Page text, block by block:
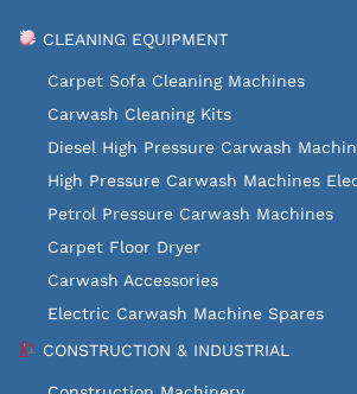
CLEANING EQUIPMENT
Carpet Sofa Cleaning Machines
Carwash Cleaning Kits
Diesel High Pressure Carwash
High Pressure Carwash Machines
Petrol Pressure Carwash Machines
Carpet Floor Dryer
Carwash Accessories
Electric Carwash Machine Spares
CONSTRUCTION & INDUSTRIAL